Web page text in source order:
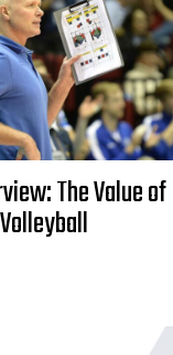
The Value of